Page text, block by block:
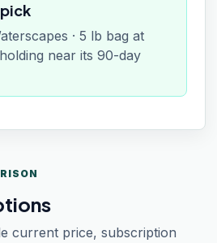
· 5 lb bag at
near its 90-day
current price, subscription